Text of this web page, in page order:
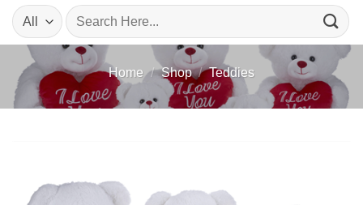
Search
for:
Home / Shop / Teddies